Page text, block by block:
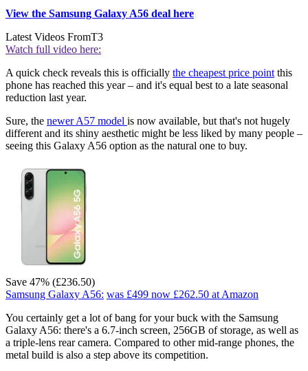
View the Samsung Galaxy A56 deal here
Latest Videos FromT3
Watch full video here:
A quick check reveals this is officially the cheapest price point this
phone has reached this year – and it's equal best to a late seasonal
reduction last year.
Sure, the newer A57 model is now available, but that's not hugely
different and its shiny aesthetic might be less liked by many people –
seeing this Galaxy A56 option as the natural one to buy.
Save 47% (£236.50)
Samsung Galaxy A56: was £499 now £262.50 at Amazon
You certainly get a lot of bang for your buck with the Samsung
Galaxy A56: there's a 6.7-inch screen, 256GB of storage, as well as
a triple-lens rear camera. Compared to other mid-range phones, the
metal build is also a step above its competition.